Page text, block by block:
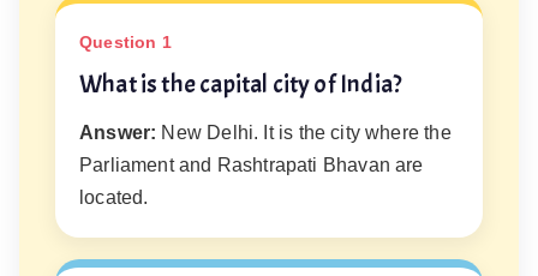
Question 1
What is the capital city of India?
Answer: New Delhi. It is the city where the
Parliament and Rashtrapati Bhavan are
located.